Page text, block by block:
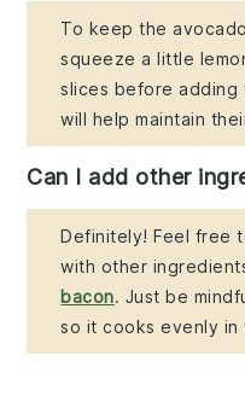
To keep the
squeeze a little
slices before adding
will help maintain
Can I add other
Definitely! Feel free
with other
bacon. Just be
so it cooks evenly in